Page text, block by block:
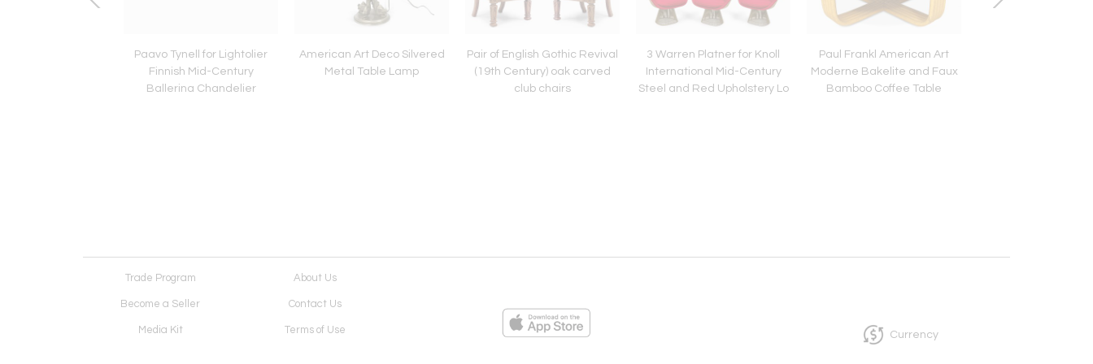
Paavo Tynell for Lightolier
Finnish Mid-Century
Ballerina Chandelier
American Art Deco Silvered
Metal Table Lamp
Pair of English Gothic Revival
(19th Century) oak carved
club chairs
3 Warren Platner for Knoll
International Mid-Century
Steel and Red Upholstery Lo
Paul Frankl American Art
Moderne Bakelite and Faux
Bamboo Coffee Table
Trade Program About Us
Become a Seller Contact Us
Media Kit Terms of Use Currency